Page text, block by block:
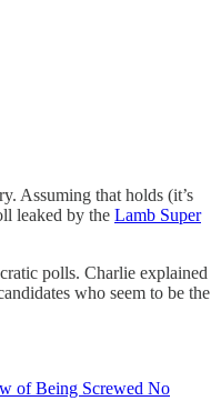
Assuming that holds (it’s
leaked by the Lamb Super
polls. Charlie explained
who seem to be the
of Being Screwed No